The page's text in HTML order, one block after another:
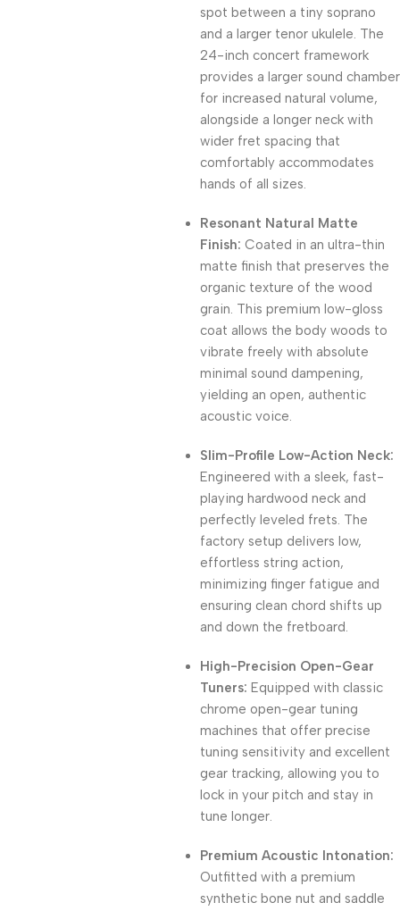
spot between a tiny soprano
and a larger tenor ukulele. The
24-inch concert framework
provides a larger sound chamber
for increased natural volume,
alongside a longer neck with
wider fret spacing that
comfortably accommodates
hands of all sizes.
Resonant Natural Matte
Finish: Coated in an ultra-thin
matte finish that preserves the
organic texture of the wood
grain. This premium low-gloss
coat allows the body woods to
vibrate freely with absolute
minimal sound dampening,
yielding an open, authentic
acoustic voice.
Slim-Profile Low-Action Neck:
Engineered with a sleek, fast-
playing hardwood neck and
perfectly leveled frets. The
factory setup delivers low,
effortless string action,
minimizing finger fatigue and
ensuring clean chord shifts up
and down the fretboard.
High-Precision Open-Gear
Tuners: Equipped with classic
chrome open-gear tuning
machines that offer precise
tuning sensitivity and excellent
gear tracking, allowing you to
lock in your pitch and stay in
tune longer.
Premium Acoustic Intonation:
Outfitted with a premium
synthetic bone nut and saddle